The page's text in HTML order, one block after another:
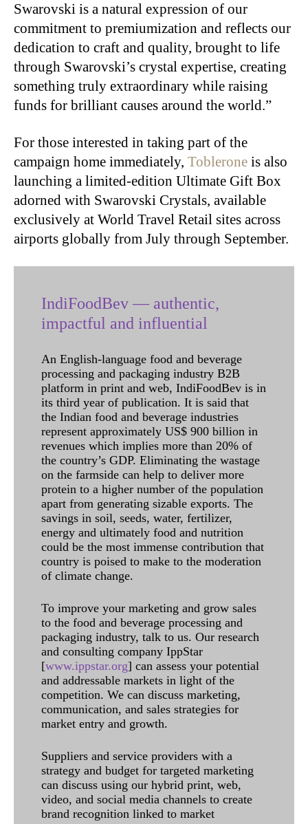
Swarovski is a natural expression of our
commitment to premiumization and reflects our
dedication to craft and quality, brought to life
through Swarovski’s crystal expertise, creating
something truly extraordinary while raising
funds for brilliant causes around the world.”
For those interested in taking part of the
campaign home immediately, Toblerone is also
launching a limited-edition Ultimate Gift Box
adorned with Swarovski Crystals, available
exclusively at World Travel Retail sites across
airports globally from July through September.
IndiFoodBev — authentic,
impactful and influential
An English-language food and beverage
processing and packaging industry B2B
platform in print and web, IndiFoodBev is in
its third year of publication. It is said that
the Indian food and beverage industries
represent approximately US$ 900 billion in
revenues which implies more than 20% of
the country’s GDP. Eliminating the wastage
on the farmside can help to deliver more
protein to a higher number of the population
apart from generating sizable exports. The
savings in soil, seeds, water, fertilizer,
energy and ultimately food and nutrition
could be the most immense contribution that
country is poised to make to the moderation
of climate change.
To improve your marketing and grow sales
to the food and beverage processing and
packaging industry, talk to us. Our research
and consulting company IppStar
[www.ippstar.org] can assess your potential
and addressable markets in light of the
competition. We can discuss marketing,
communication, and sales strategies for
market entry and growth.
Suppliers and service providers with a
strategy and budget for targeted marketing
can discuss using our hybrid print, web,
video, and social media channels to create
brand recognition linked to market